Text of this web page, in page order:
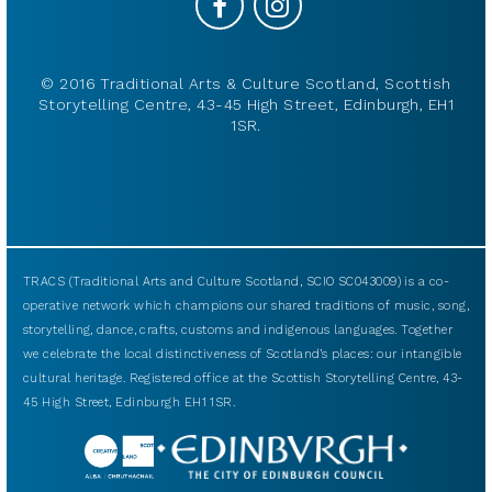
© 2016 Traditional Arts & Culture Scotland, Scottish
Storytelling Centre, 43-45 High Street, Edinburgh, EH1
1SR.
TRACS (Traditional Arts and Culture Scotland, SCIO SC043009) is a co-
operative network which champions our shared traditions of music, song,
storytelling, dance, crafts, customs and indigenous languages. Together
we celebrate the local distinctiveness of Scotland’s places: our intangible
cultural heritage. Registered office at the Scottish Storytelling Centre, 43-
45 High Street, Edinburgh EH1 1SR.